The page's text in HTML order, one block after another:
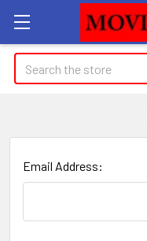
Search
Email Address: